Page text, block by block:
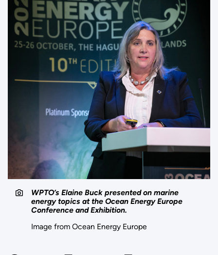
WPTO’s Elaine Buck presented on marine
energy topics at the Ocean Energy Europe
Conference and Exhibition.
Image from Ocean Energy Europe